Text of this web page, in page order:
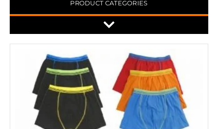
PRODUCT CATEGORIES